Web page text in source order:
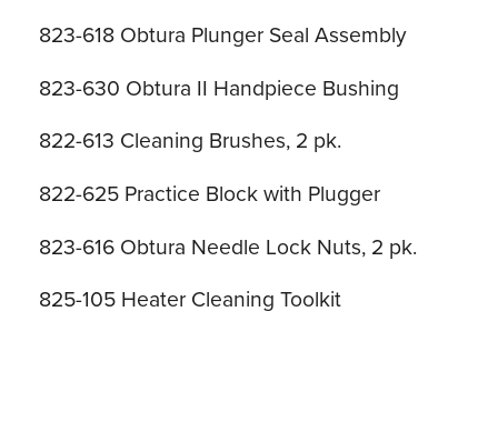
823-618 Obtura Plunger Seal Assembly
823-630 Obtura II Handpiece Bushing
822-613 Cleaning Brushes, 2 pk.
822-625 Practice Block with Plugger
823-616 Obtura Needle Lock Nuts, 2 pk.
825-105 Heater Cleaning Toolkit